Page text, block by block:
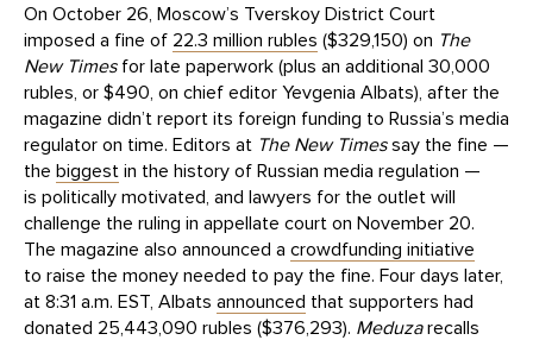
On October 26, Moscow’s Tverskoy District Court
imposed a fine of 22.3 million rubles ($329,150) on The
New Timesfor late paperwork (plus an additional 30,000
rubles, or $490, on chief editor Yevgenia Albats), after the
magazine didn’t report its foreign funding to Russia’s media
regulator on time. Editors at The New Timessay the fine —
the biggest in the history of Russian media regulation —
is politically motivated, and lawyers for the outlet will
challenge the ruling in appellate court on November 20.
The magazine also announced a crowdfunding initiative
to raise the money needed to pay the fine. Four days later,
at 8:31 a.m. EST, Albats announced that supporters had
donated 25,443,090 rubles ($376,293). Meduzarecalls